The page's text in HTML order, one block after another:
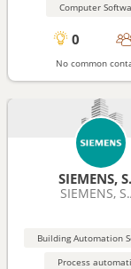
Computer
0
No common
SIEMENS,
SIEMENS,
Building Automation
Process